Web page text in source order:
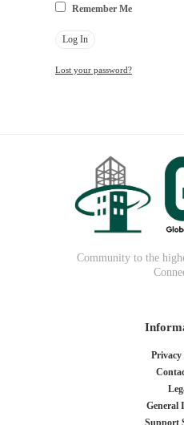
Remember Me
Lost your password?
Community to the
Privacy
General
Support